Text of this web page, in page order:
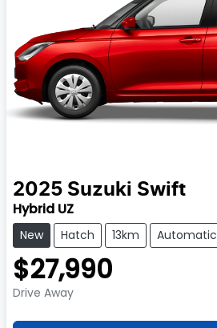
2025 Suzuki Swift
Hybrid UZ
New Hatch 13km Automatic
$27,990
Drive Away